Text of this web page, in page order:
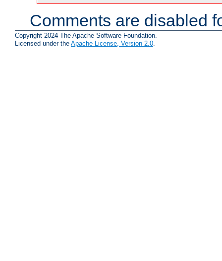
Comments are disabled
Copyright 2024 The Apache Software Foundation.
Licensed under the Apache License, Version 2.0.